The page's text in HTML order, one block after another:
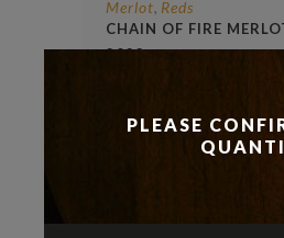
Merlot, Reds
CHAIN OF FIRE
2023
PLEASE